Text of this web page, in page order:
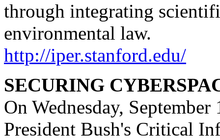
through integrating
environmental law.
http://iper.stanford.edu/
SECURING
On Wednesday,
President Bush's Critical